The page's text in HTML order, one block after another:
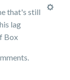
that's still
lag
Box